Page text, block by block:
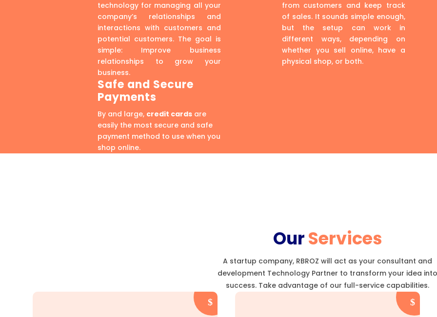
technology for managing all your
company’s relationships and
interactions with customers and
potential customers. The goal is
simple: Improve business
relationships to grow your
business.
from customers and keep track
of sales. It sounds simple enough,
but the setup can work in
different ways, depending on
whether you sell online, have a
physical shop, or both.
Safe and Secure
Payments
By and large, credit cardsare
easily the most secure and safe
payment method to use when you
shop online.
OurServices
A startup company, RBROZ will act as your consultant and
development Technology Partner to transform your idea
success. Take advantage of our full-service capabilities.